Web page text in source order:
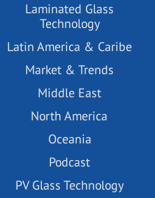
Laminated Glass
Technology
Latin America & Caribe
Market & Trends
Middle East
North America
Oceania
Podcast
PV Glass Technology